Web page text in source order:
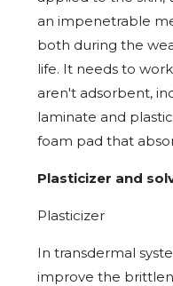
an impenetrable
both during the
life. It needs to
aren't adsorbent,
laminate and
foam pad that
Plasticizer and
Plasticizer
In transdermal
improve the